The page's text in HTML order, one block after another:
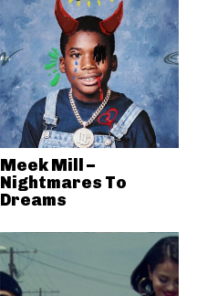
Meek Mill –
Nightmares To
Dreams